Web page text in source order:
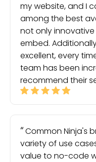
my website, and I
among the best
not only
embed.
excellent, every
team has been
recommend their
Common Ninja's
variety of use
value to no-code